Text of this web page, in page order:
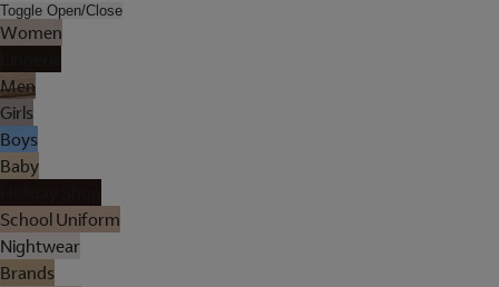
Toggle Open/Close
Women
Men
Girls
Boys
Baby
School Uniform
Nightwear
Brands